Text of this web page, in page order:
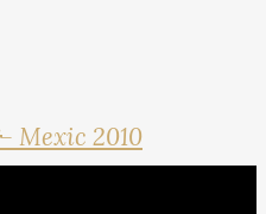
Mexic 2010